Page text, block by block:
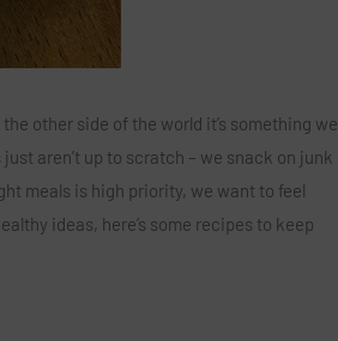
other side of the world it’s something we
aren’t up to scratch – we snack on junk
meals is high priority, we want to feel
ideas, here’s some recipes to keep